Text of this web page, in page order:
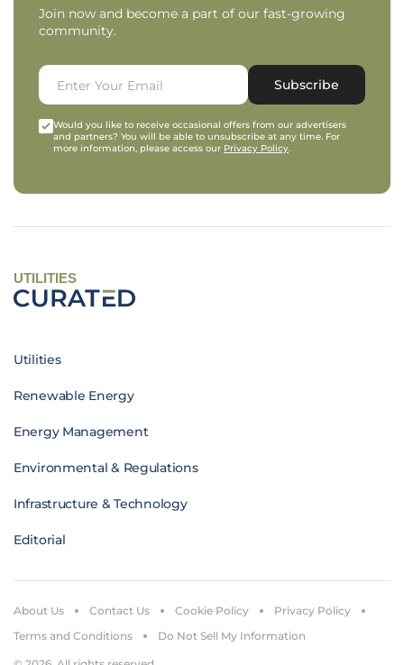
Join now and become a part of our fast-growing
community.
Subscribe
Would you like to receive occasional offers from our advertisers
and partners? You will be able to unsubscribe at any time. For
more information, please access our Privacy Policy.
UTILITIES
Utilities
Renewable Energy
Energy Management
Environmental & Regulations
Infrastructure & Technology
Editorial
About Us Contact Us Cookie Policy
Privacy Policy
Terms and Conditions
Do Not Sell My Information